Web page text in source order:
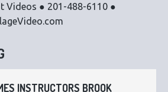
Videos ● 201-488-6110 ●
INSTRUCTORS BROOK